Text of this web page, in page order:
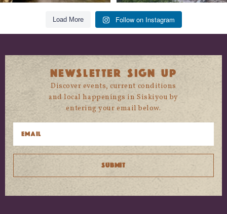
Load More Follow on Instagram
NEWSLETTER SIGN UP
Discover events, current conditions
and local happenings in Siskiyou by
entering your email below.